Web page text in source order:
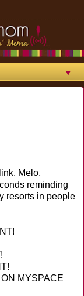
▼
Melo,
reminding
resorts in people
MYSPACE